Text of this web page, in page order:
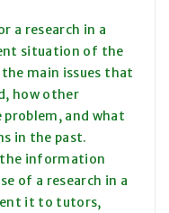
a research in a
situation of the
main issues that
how other
problem, and what
in the past.
information
of a research in a
it to tutors,